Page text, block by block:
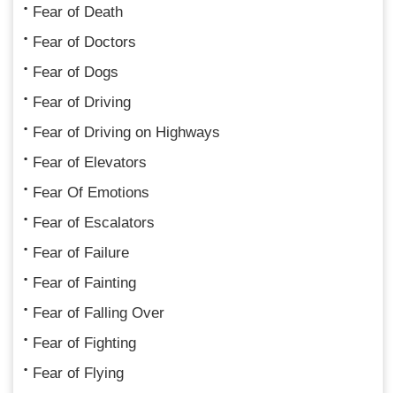
Fear of Death
Fear of Doctors
Fear of Dogs
Fear of Driving
Fear of Driving on Highways
Fear of Elevators
Fear Of Emotions
Fear of Escalators
Fear of Failure
Fear of Fainting
Fear of Falling Over
Fear of Fighting
Fear of Flying